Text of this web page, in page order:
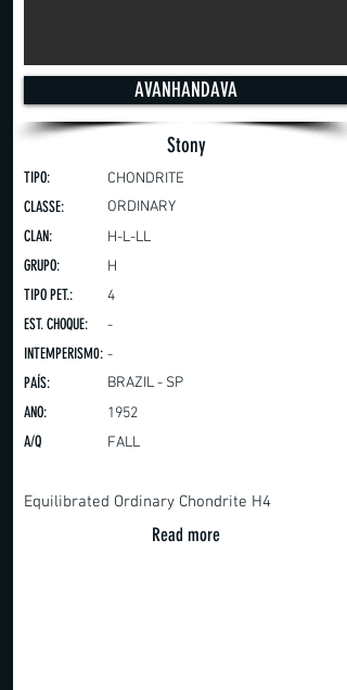
Equilibrated Ordinary Chondrite H4
Read more
Stony
AVANHANDAVA
CLASSE:
TIPO PET.:
CLAN:
GRUPO:
EST. CHOQUE:
INTEMPERISM0:
PAÍS:
ANO:
TIPO:
A/Q
ORDINARY
H-L-LL
H
4
-
-
BRAZIL - SP
1952
FALL
CHONDRITE